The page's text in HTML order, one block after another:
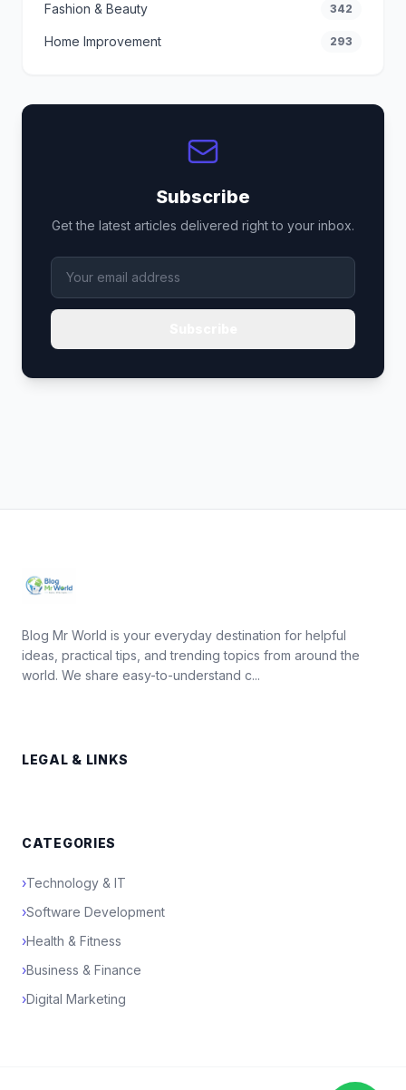
Fashion & Beauty 342
Home Improvement 293
Subscribe
Get the latest articles delivered right to your inbox.
Blog Mr World is your everyday destination for helpful
ideas, practical tips, and trending topics from around the
world. We share easy-to-understand c...
LEGAL & LINKS
CATEGORIES
›Technology & IT
›Software Development
›Health & Fitness
›Business & Finance
›Digital Marketing